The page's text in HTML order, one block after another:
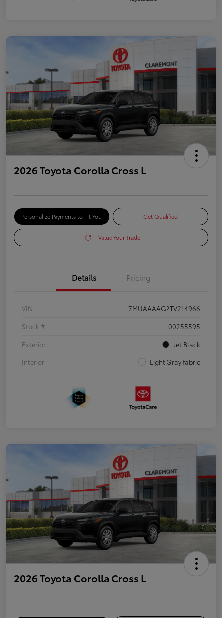
2026 Toyota Corolla Cross L
Personalize Payments to Fit You Get Qualified
Value Your Trade
Details Pricing
VIN
7MUAAAAG2TV214966
Stock #
00255595
Exterior
Jet Black
Interior
Light Gray fabric
2026 Toyota Corolla Cross L